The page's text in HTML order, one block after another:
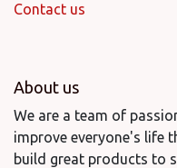
Contact us
About us
We are a team of
improve everyone's life
build great products to